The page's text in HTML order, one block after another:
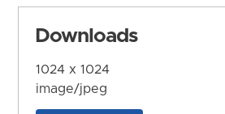
Downloads
1024 x 1024
image/jpeg